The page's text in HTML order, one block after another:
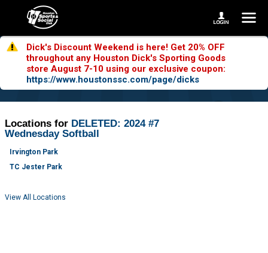
Dick's Discount Weekend is here! Get 20% OFF
throughout any Houston Dick's Sporting Goods
store August 7-10 using our exclusive coupon:
https://www.houstonssc.com/page/dicks
Locations for DELETED: 2024 #7
Wednesday Softball
Irvington Park
TC Jester Park
View All Locations